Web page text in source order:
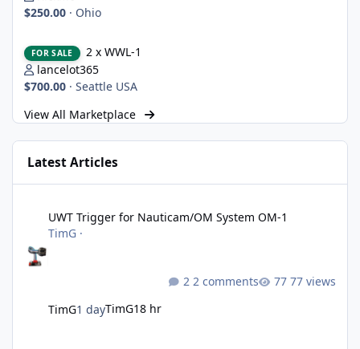
$250.00 · Ohio
FOR SALE
2 x WWL-1
lancelot365
$700.00 · Seattle USA
View All Marketplace
Latest Articles
UWT Trigger for Nauticam/OM System OM-1
TimG ·
TimG1 dayTimG18 hr
2 comments 77 views